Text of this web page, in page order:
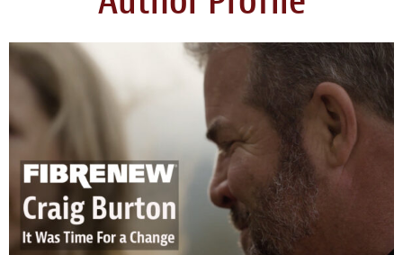
Aviation
RV
Vinyl Siding & Window Casing
Light Upholstery
Leather Cleaning & Protecting